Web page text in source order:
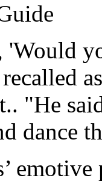
'Would
recalled
"He
dance